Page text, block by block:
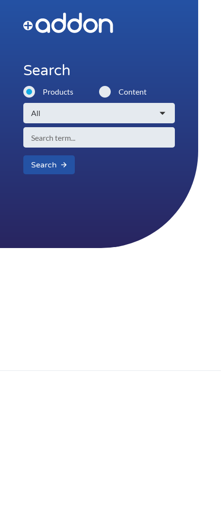
Search
Products Content
Search